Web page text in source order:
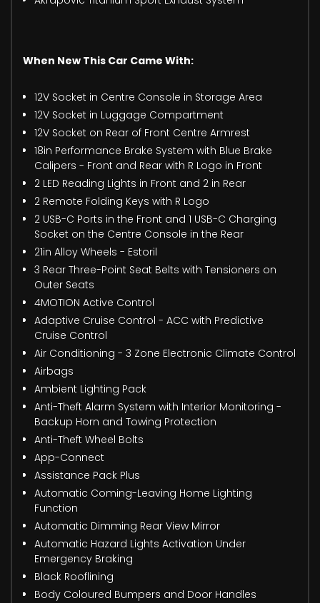
When New This Car Came With:
12V Socket in Centre Console in Storage Area
12V Socket in Luggage Compartment
12V Socket on Rear of Front Centre Armrest
18in Performance Brake System with Blue Brake
Calipers - Front and Rear with R Logo in Front
2 LED Reading Lights in Front and 2 in Rear
2 Remote Folding Keys with R Logo
2 USB-C Ports in the Front and 1 USB-C Charging
Socket on the Centre Console in the Rear
21in Alloy Wheels - Estoril
3 Rear Three-Point Seat Belts with Tensioners on
Outer Seats
4MOTION Active Control
Adaptive Cruise Control - ACC with Predictive
Cruise Control
Air Conditioning - 3 Zone Electronic Climate Control
Airbags
Ambient Lighting Pack
Anti-Theft Alarm System with Interior Monitoring -
Backup Horn and Towing Protection
Anti-Theft Wheel Bolts
App-Connect
Assistance Pack Plus
Automatic Coming-Leaving Home Lighting
Function
Automatic Dimming Rear View Mirror
Automatic Hazard Lights Activation Under
Emergency Braking
Black Rooflining
Body Coloured Bumpers and Door Handles